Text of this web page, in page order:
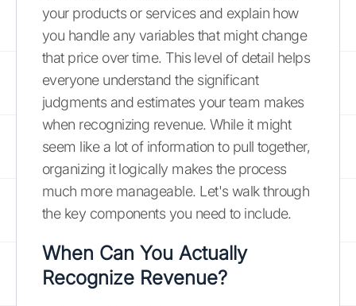
your products or services and explain how
you handle any variables that might change
that price over time. This level of detail helps
everyone understand the significant
judgments and estimates your team makes
when recognizing revenue. While it might
seem like a lot of information to pull together,
organizing it logically makes the process
much more manageable. Let's walk through
the key components you need to include.
When Can You Actually
Recognize Revenue?